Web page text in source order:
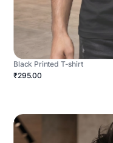
Black Printed T-shirt
₹295.00